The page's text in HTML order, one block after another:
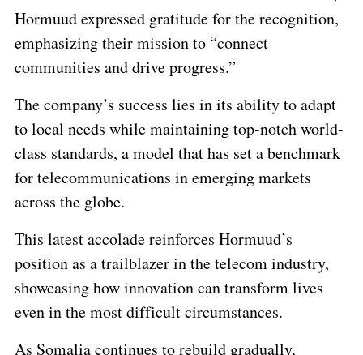
Hormuud expressed gratitude for the recognition,
emphasizing their mission to “connect
communities and drive progress.”
The company’s success lies in its ability to adapt
to local needs while maintaining top-notch world-
class standards, a model that has set a benchmark
for telecommunications in emerging markets
across the globe.
This latest accolade reinforces Hormuud’s
position as a trailblazer in the telecom industry,
showcasing how innovation can transform lives
even in the most difficult circumstances.
As Somalia continues to rebuild gradually,